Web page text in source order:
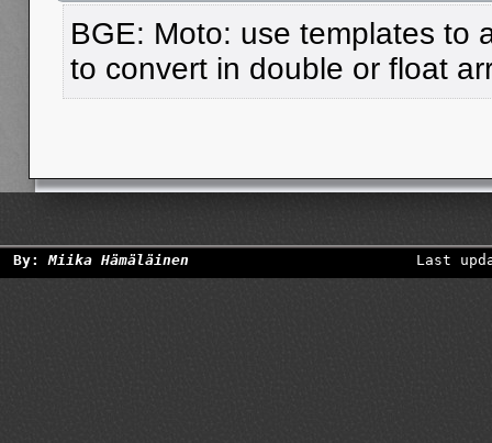
BGE: Moto: use templates to
to convert in double or float
By:Miika Hämäläinen Last